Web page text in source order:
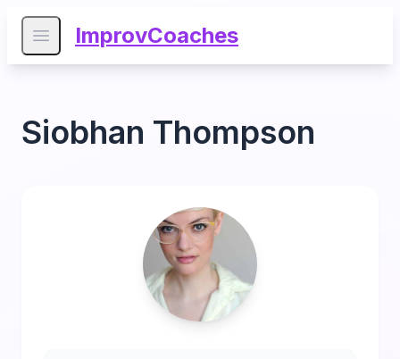
Open main menu
ImprovCoaches
Siobhan Thompson